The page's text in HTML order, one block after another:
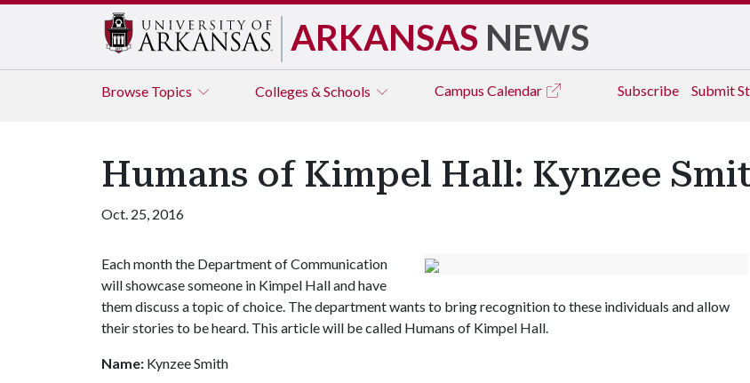
ARKANSAS NEWS
Browse Topics Colleges & Schools Campus Calendar Subscribe Submit
Humans of Kimpel Hall: Kynzee
Oct. 25, 2016
Each month the Department of Communication
will showcase someone in Kimpel Hall and have
them discuss a topic of choice. The department wants to bring recognition to these individuals and allow
their stories to be heard. This article will be called Humans of Kimpel Hall.
Name: Kynzee Smith